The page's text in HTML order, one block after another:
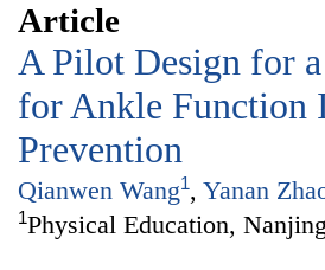
Article
A Pilot Design for
for Ankle Function
Prevention
Qianwen Wang1, Yanan
1Physical Education,